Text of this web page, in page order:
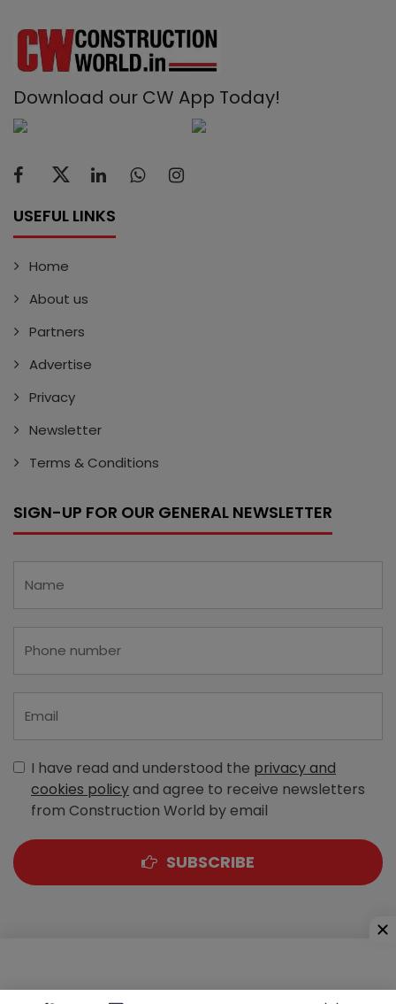
Download our CW App Today!
USEFUL LINKS
Home
About us
Partners
Advertise
Privacy
Newsletter
Terms & Conditions
SIGN-UP FOR OUR GENERAL NEWSLETTER
I have read and understood the privacy and
cookies policyand agree to receive newsletters
from Construction World by email
SUBSCRIBE